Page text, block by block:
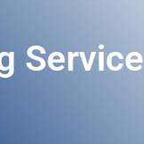
Service